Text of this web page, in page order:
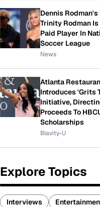
Dennis
Trinity Rodman
Paid Player In
Soccer League
News
Atlanta
Introduces 'Grits
Initiative,
Proceeds To
Scholarships
Blavity-U
Explore Topics
Interviews